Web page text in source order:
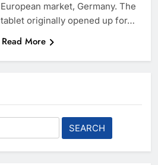
European market, Germany. The
tablet originally opened up for…
Read More